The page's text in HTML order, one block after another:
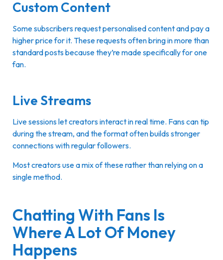
Custom Content
Some subscribers request personalised content and pay a
higher price for it. These requests often bring in more than
standard posts because they’re made specifically for one
fan.
Live Streams
Live sessions let creators interact in real time. Fans can tip
during the stream, and the format often builds stronger
connections with regular followers.
Most creators use a mix of these rather than relying on a
single method.
Chatting With Fans Is
Where A Lot Of Money
Happens